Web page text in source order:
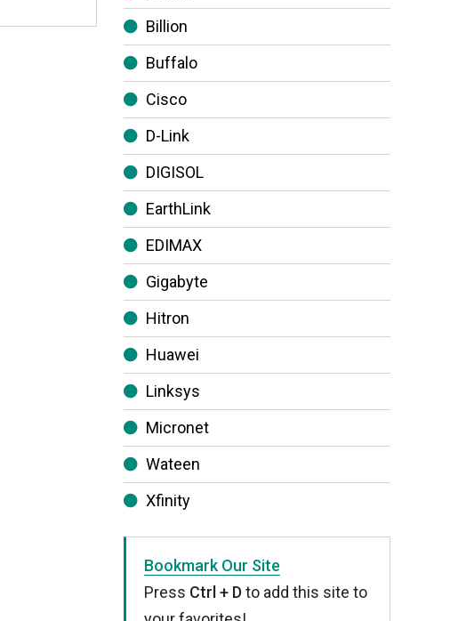
Billion
Buffalo
Cisco
D-Link
DIGISOL
EarthLink
EDIMAX
Gigabyte
Hitron
Huawei
Linksys
Micronet
Wateen
Xfinity
Bookmark Our Site
Press Ctrl + Dto add this site to